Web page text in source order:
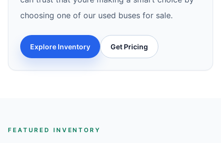
choosing one of our used buses for sale.
Explore Inventory Get Pricing
FEATURED INVENTORY